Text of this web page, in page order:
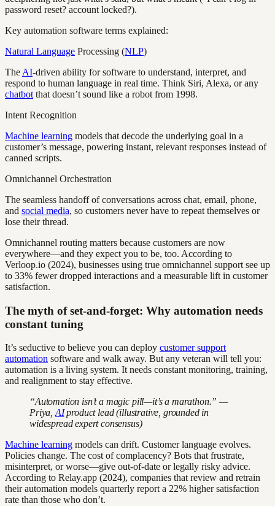
password reset? account locked?).
Key automation software terms explained:
Natural Language Processing (NLP)
The AI-driven ability for software to understand, interpret, and
respond to human language in real time. Think Siri, Alexa, or any
chatbot that doesn’t sound like a robot from 1998.
Intent Recognition
Machine learning models that decode the underlying goal in a
customer’s message, powering instant, relevant responses instead of
canned scripts.
Omnichannel Orchestration
The seamless handoff of conversations across chat, email, phone,
and social media, so customers never have to repeat themselves or
lose their thread.
Omnichannel routing matters because customers are now
everywhere—and they expect you to be, too. According to
Verloop.io (2024), businesses using true omnichannel support see up
to 33% fewer dropped interactions and a measurable lift in customer
satisfaction.
The myth of set-and-forget: Why automation needs
constant tuning
It’s seductive to believe you can deploy customer support
automation software and walk away. But any veteran will tell you:
automation is a living system. It needs constant monitoring, training,
and realignment to stay effective.
“Automation isn’t a magic pill—it’s a marathon.” —
Priya, AIproduct lead (illustrative, grounded in
widespread expert consensus)
Machine learning models can drift. Customer language evolves.
Policies change. The cost of complacency? Bots that frustrate,
misinterpret, or worse—give out-of-date or legally risky advice.
According to Relay.app (2024), companies that review and retrain
their automation models quarterly report a 22% higher satisfaction
rate than those who don’t.